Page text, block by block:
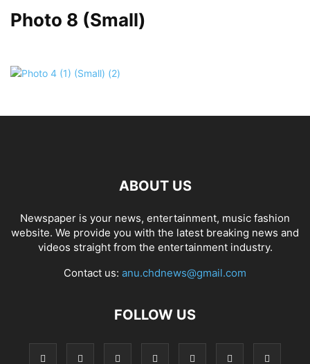
Photo 8 (Small)
ABOUT US
Newspaper is your news, entertainment, music fashion
website. We provide you with the latest breaking news and
videos straight from the entertainment industry.
Contact us: anu.chdnews@gmail.com
FOLLOW US